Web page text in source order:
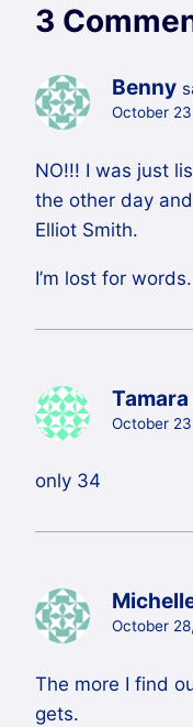
3
Benny
October
NO!!! I was just
the other day
Elliot Smith.
I’m lost for words.
Tamara
October
only 34
October
The more I find
gets.